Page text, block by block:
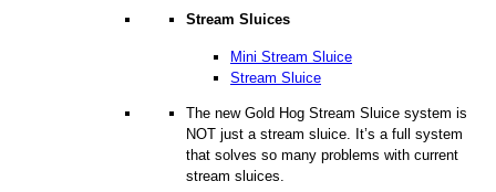
Stream Sluices
Mini Stream Sluice
Stream Sluice
The new Gold Hog Stream Sluice system is
NOT just a stream sluice. It’s a full system
that solves so many problems with current
stream sluices.